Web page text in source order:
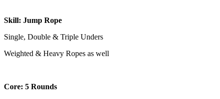
Skill: Jump Rope
Single, Double & Triple Unders
Weighted & Heavy Ropes as well
Core: 5 Rounds